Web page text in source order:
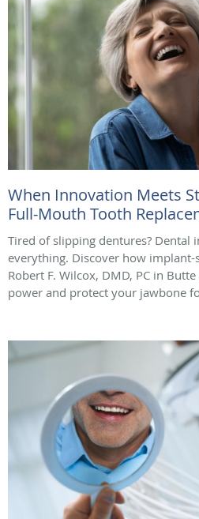
When Innovation Meets
Full-Mouth Tooth
Tired of slipping dentures? Dental
everything. Discover how
Robert F. Wilcox, DMD, PC in
power and protect your jawbone